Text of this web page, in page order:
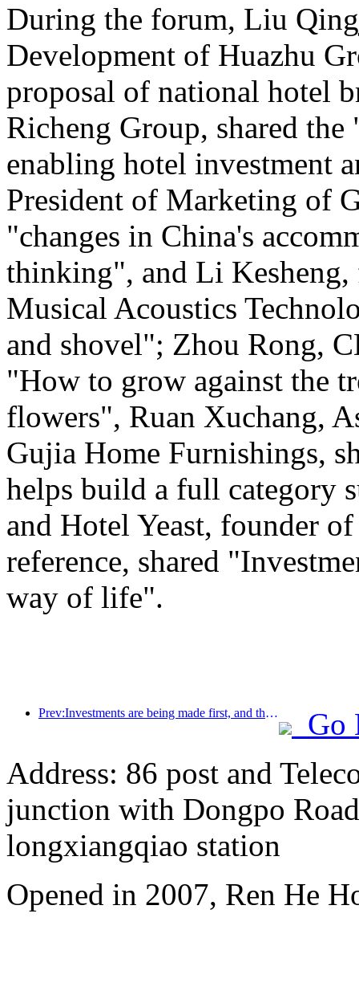
During the forum, Liu
Development of Huazhu
proposal of national hotel
Richeng Group, shared
enabling hotel investment
President of Marketing of
"changes in China's
thinking", and Li
Musical Acoustics
and shovel"; Zhou Rong,
"How to grow against the
flowers", Ruan Xuchang,
Gujia Home Furnishings,
helps build a full category
and Hotel Yeast, founder
reference, shared
way of life".
Prev:Investments are being made first, and the concept of mid- to high-end hotels is over.
Go
Address: 86 post and
junction with Dongpo
longxiangqiao station
Opened in 2007, Ren He